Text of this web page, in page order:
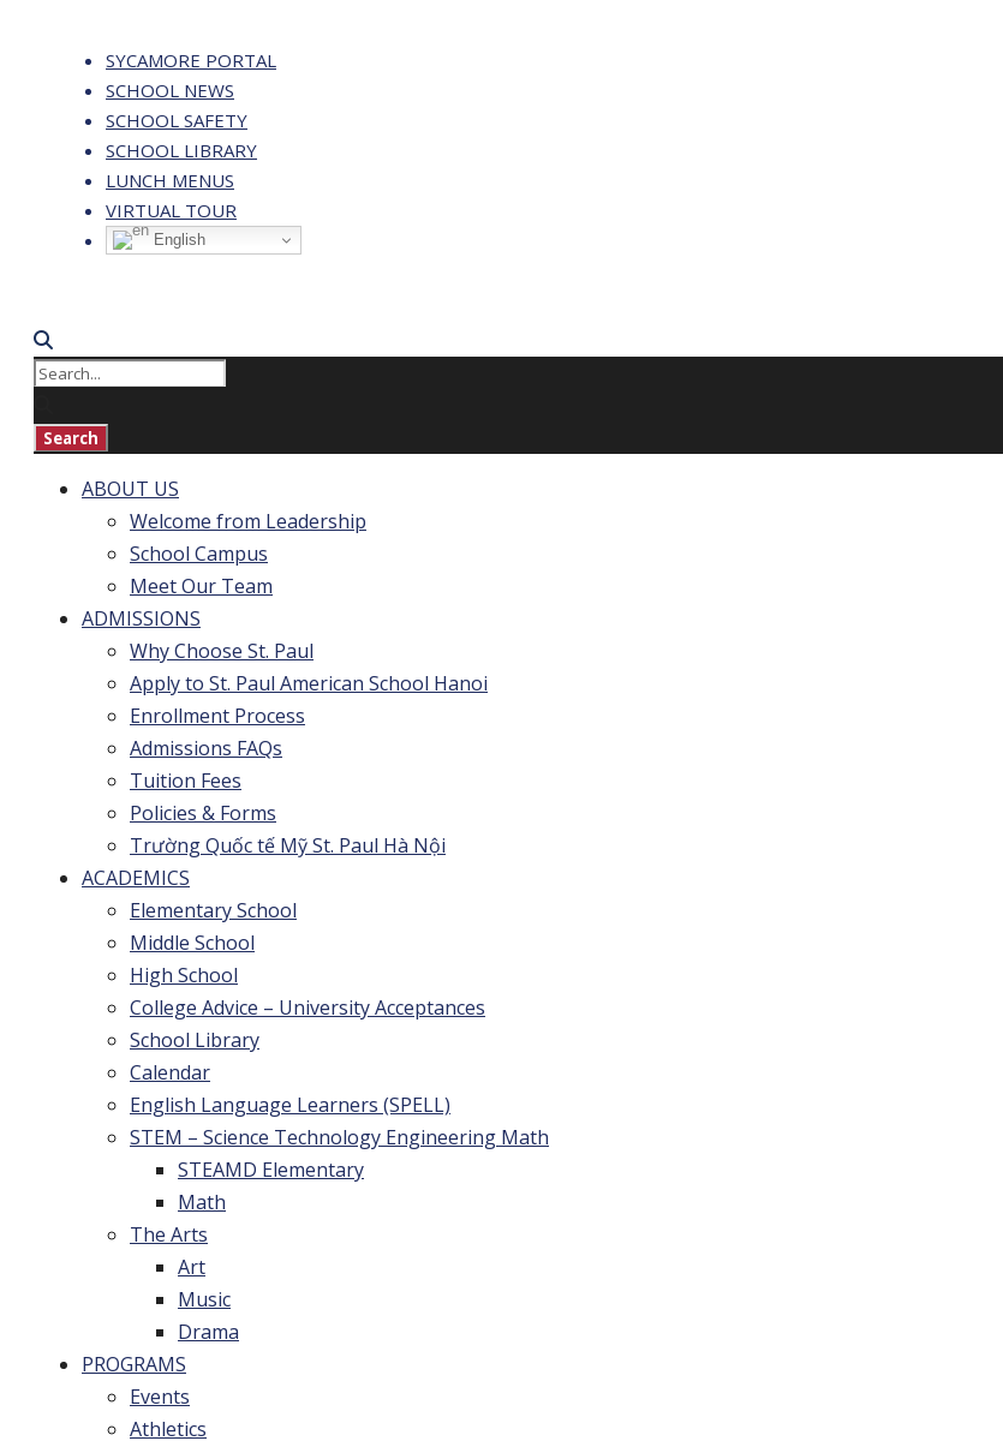
SYCAMORE PORTAL
SCHOOL NEWS
SCHOOL SAFETY
SCHOOL LIBRARY
LUNCH MENUS
VIRTUAL TOUR
English
ABOUT US
Welcome from Leadership
School Campus
Meet Our Team
ADMISSIONS
Why Choose St. Paul
Apply to St. Paul American School Hanoi
Enrollment Process
Admissions FAQs
Tuition Fees
Policies & Forms
Trường Quốc tế Mỹ St. Paul Hà Nội
ACADEMICS
Elementary School
Middle School
High School
College Advice – University Acceptances
School Library
Calendar
English Language Learners (SPELL)
STEM – Science Technology Engineering Math
STEAMD Elementary
Math
The Arts
Art
Music
Drama
PROGRAMS
Events
Athletics